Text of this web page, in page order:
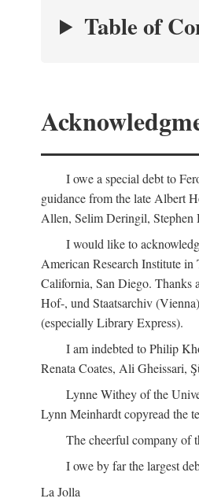
Table of
I owe a special debt to
guidance from the late Albert
Allen, Selim Deringil, Stephen
I would like to
American Research Institute
California, San Diego. Thanks
Hof-, und Staatsarchiv
(especially Library Express).
I am indebted to Philip
Renata Coates, Ali Gheissari,
Lynne Withey of the
Lynn Meinhardt copyread the
The cheerful company of
I owe by far the largest
La Jolla